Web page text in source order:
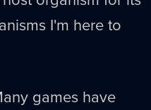
I'm here to
games have